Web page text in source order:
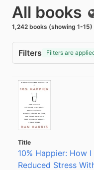
All books
1,242 books (showing 1-15)
Filters Filters are
10% Happier: How
Reduced Stress